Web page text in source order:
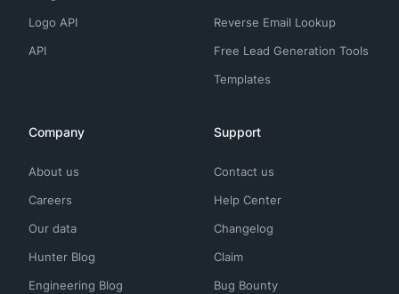
Logo API
API
Reverse Email Lookup
Free Lead Generation Tools
Templates
Company
About us
Careers
Our data
Hunter Blog
Engineering Blog
Support
Contact us
Help Center
Changelog
Claim
Bug Bounty